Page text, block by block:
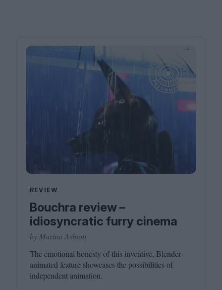
REVIEW
Bouchra review –
idiosyncratic furry cinema
by Marina Ashioti
The emotional honesty of this inventive, Blender-
animated feature showcases the possibilities of
independent animation.